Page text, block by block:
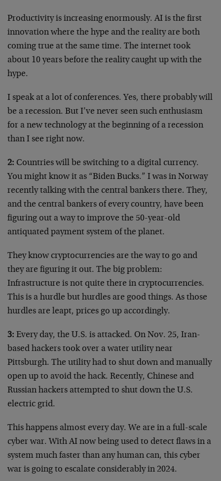
Productivity is increasing enormously. AI is the first
innovation where the hype and the reality are both
coming true at the same time. The internet took
about 10 years before the reality caught up with the
hype.
I speak at a lot of conferences. Yes, there probably will
be a recession. But I’ve never seen such enthusiasm
for a new technology at the beginning of a recession
than I see right now.
2: Countries will be switching to a digital currency.
You might know it as “Biden Bucks.” I was in Norway
recently talking with the central bankers there. They,
and the central bankers of every country, have been
figuring out a way to improve the 50-year-old
antiquated payment system of the planet.
They know cryptocurrencies are the way to go and
they are figuring it out. The big problem:
Infrastructure is not quite there in cryptocurrencies.
This is a hurdle but hurdles are good things. As those
hurdles are leapt, prices go up accordingly.
3: Every day, the U.S. is attacked. On Nov. 25, Iran-
based hackers took over a water utility near
Pittsburgh. The utility had to shut down and manually
open up to avoid the hack. Recently, Chinese and
Russian hackers attempted to shut down the U.S.
electric grid.
This happens almost every day. We are in a full-scale
cyber war. With AI now being used to detect flaws in a
system much faster than any human can, this cyber
war is going to escalate considerably in 2024.